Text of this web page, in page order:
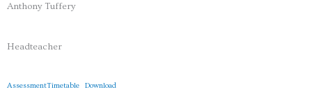
Anthony Tuffery
Headteacher
AssessmentTimetable Download